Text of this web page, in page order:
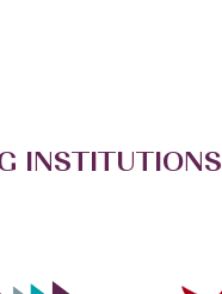
INSTITUTIONS